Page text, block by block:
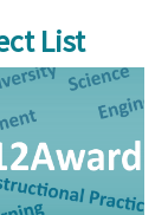
List